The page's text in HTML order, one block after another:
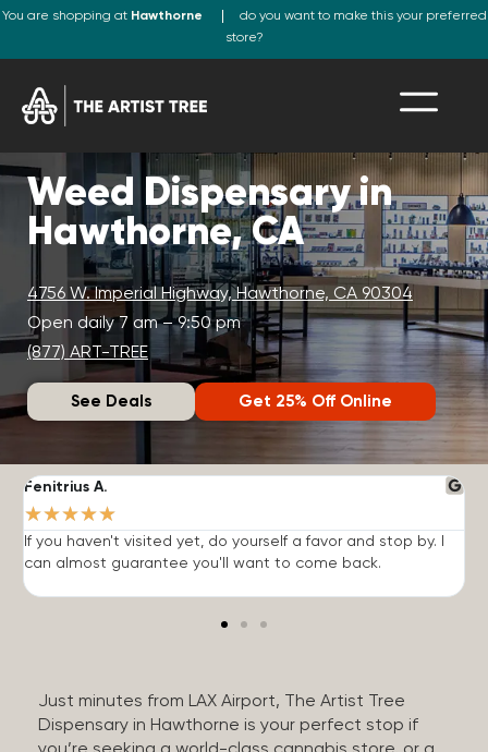
You are shopping at Hawthorne
do you want to make this your preferred
store?
Weed Dispensary in
Hawthorne, CA
4756 W. Imperial Highway, Hawthorne, CA 90304
Open daily 7 am – 9:50 pm
(877) ART-TREE
See Deals Get 25% Off Online
Fenitrius A.
★★★★★
If you haven't visited yet, do yourself a favor and stop by. I
can almost guarantee you'll want to come back.
Just minutes from LAX Airport, The Artist Tree
Dispensary in Hawthorne is your perfect stop if